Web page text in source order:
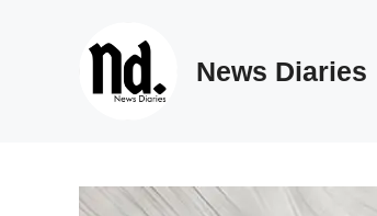
News Diaries